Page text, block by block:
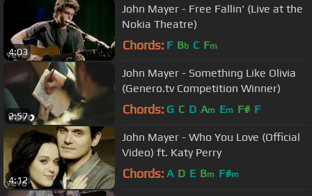
4:03
John Mayer - Free Fallin' (Live at the
Nokia Theatre)
Chords: F Bb C Fm
2:57
John Mayer - Something Like Olivia
(Genero.tv Competition Winner)
Chords: G C D Am Em F# F
4:12
John Mayer - Who You Love (Official
Video) ft. Katy Perry
Chords: A D E Bm F#m